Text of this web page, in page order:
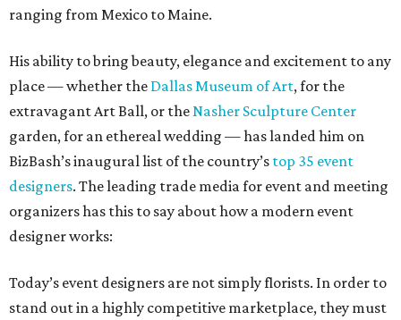
ranging from Mexico to Maine.
His ability to bring beauty, elegance and excitement to any
place — whether the Dallas Museum of Art, for the
extravagant Art Ball, or theNasher Sculpture Center
garden, for an ethereal wedding — has landed him on
BizBash’s inaugural list of the country’s top 35 event
designers. The leading trade media for event and meeting
organizers has this to say about how a modern event
designer works:
Today’s event designers are not simply florists. In order to
stand out in a highly competitive marketplace, they must